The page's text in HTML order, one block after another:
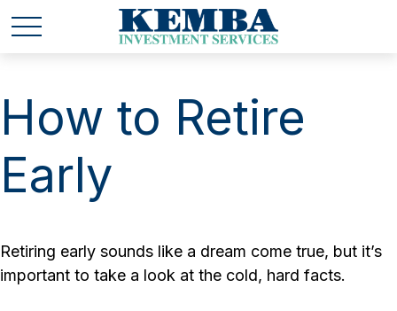
How to Retire
Early
Retiring early sounds like a dream come true, but it’s
important to take a look at the cold, hard facts.